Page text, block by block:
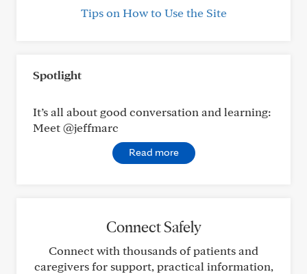
Tips on How to Use the Site
Spotlight
It’s all about good conversation and learning:
Meet @jeffmarc
Read more
Connect Safely
Connect with thousands of patients and
caregivers for support, practical information,